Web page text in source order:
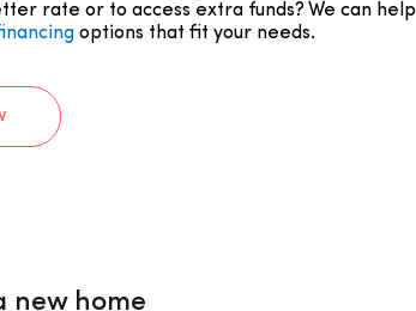
rate or to access extra funds? We can help
options that fit your needs.
new home